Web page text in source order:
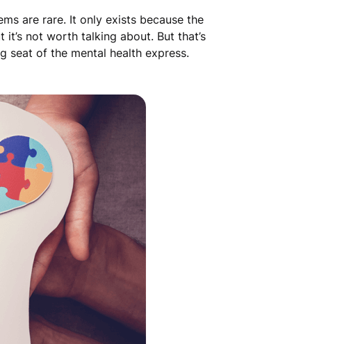
are rare. It only exists because the
not worth talking about. But that’s
seat of the mental health express.